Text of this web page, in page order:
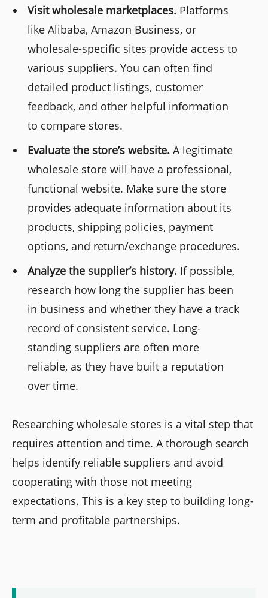
Visit wholesale marketplaces. Platforms
like Alibaba, Amazon Business, or
wholesale-specific sites provide access to
various suppliers. You can often find
detailed product listings, customer
feedback, and other helpful information
to compare stores.
Evaluate the store’s website. A legitimate
wholesale store will have a professional,
functional website. Make sure the store
provides adequate information about its
products, shipping policies, payment
options, and return/exchange procedures.
Analyze the supplier’s history. If possible,
research how long the supplier has been
in business and whether they have a track
record of consistent service. Long-
standing suppliers are often more
reliable, as they have built a reputation
over time.
Researching wholesale stores is a vital step that
requires attention and time. A thorough search
helps identify reliable suppliers and avoid
cooperating with those not meeting
expectations. This is a key step to building long-
term and profitable partnerships.